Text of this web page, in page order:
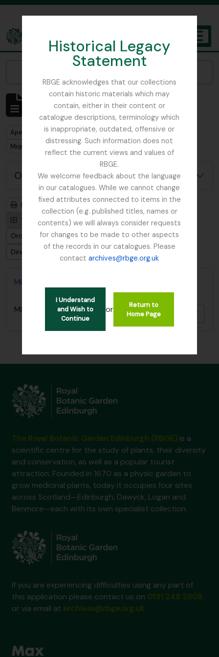
Historical Legacy
Statement
RBGE acknowledges that our collections
contain historic materials which may
contain, either in their content or
catalogue descriptions, terminology which
is inappropriate, outdated, offensive or
distressing. Such information does not
reflect the current views and values of
RBGE.
We welcome feedback about the language
in our catalogues. While we cannot change
fixed attributes connected to items in the
collection (e.g. published titles, names or
contents) we will always consider requests
for changes to be made to other aspects
of the records in our catalogues. Please
contactarchives@rbge.org.uk
I Understand
and Wish to
Continue
or
Return to
Home Page
The Archives of the Royal Botanic Garden Edinburgh
Mostrar 1 resultados
Descrição arquivística
Remove filter:
Apenas descrições de nível superior
Remove filter:
Miquel, Friedrich Anton Wilhelm
Opções de pesquisa avançada
Previsualizar a impressão
Hierarquia
Visualização em ficha
Visualização em tabela
Ordenar por ordem: Identificador
Direção: Ascendente
Miquel, Friedrich Anton Wilhelm Ephemera
Miquel, Friedrich Anton Wilhelm Ephemera
is a
scientific centre for the study of plants, their diversity
and conservation, as well as a popular tourist
attraction. Founded in 1670 as a physic garden to
grow medicinal plants, today it occupies four sites
across Scotland—Edinburgh, Dawyck, Logan and
Benmore—each with its own specialist collection.
If you are experiencing difficulties using any part of
this application please contact us on
or via email at